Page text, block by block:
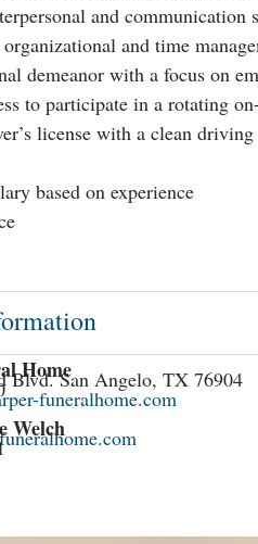
and communication
and time
demeanor with a focus on
to participate in a rotating
license with a clean
based on experience
Home
Blvd. San Angelo, TX 76904
funeralhome.com
Welch